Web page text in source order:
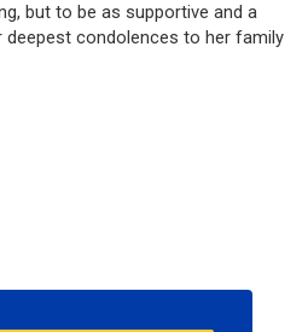
but to be as supportive and a
deepest condolences to her family